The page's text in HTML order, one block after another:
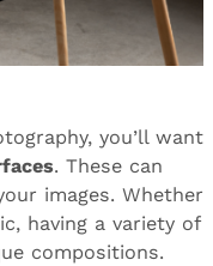
you’ll want
. These can
images. Whether
having a variety of
compositions.